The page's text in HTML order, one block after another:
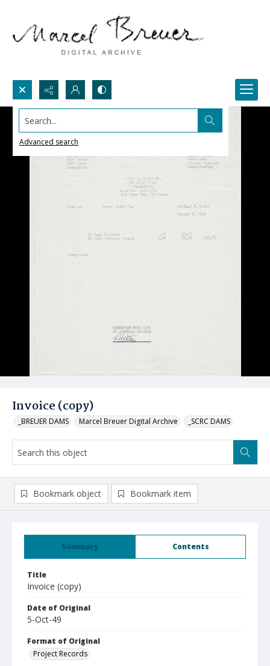
Search...
Advanced search
Invoice (copy)
_BREUER DAMS Marcel Breuer Digital Archive _SCRC DAMS
Summary Contents
Title
Invoice (copy)
Date of Original
5-Oct-49
Format of Original
Project Records
Bookmark object Bookmark item